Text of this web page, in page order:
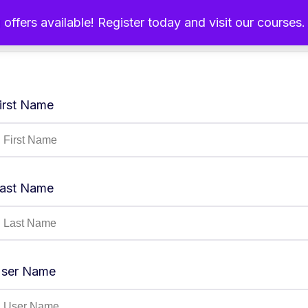
offers available! Register today and visit our courses.
Home About Us
Name
Name
Name